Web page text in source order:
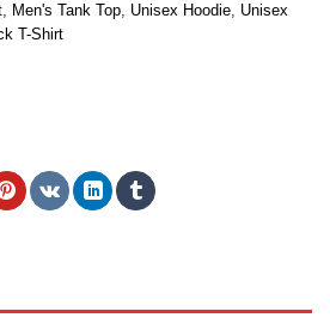
, Men's Tank Top, Unisex Hoodie, Unisex
T-Shirt